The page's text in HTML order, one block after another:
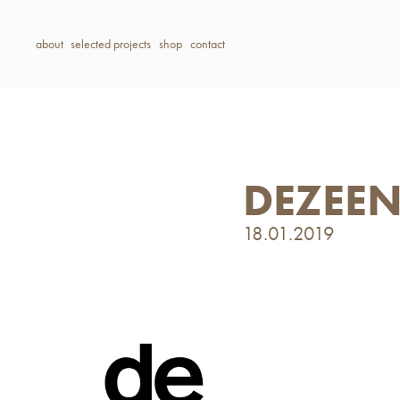
about selected projects shop contact
18.01.2019